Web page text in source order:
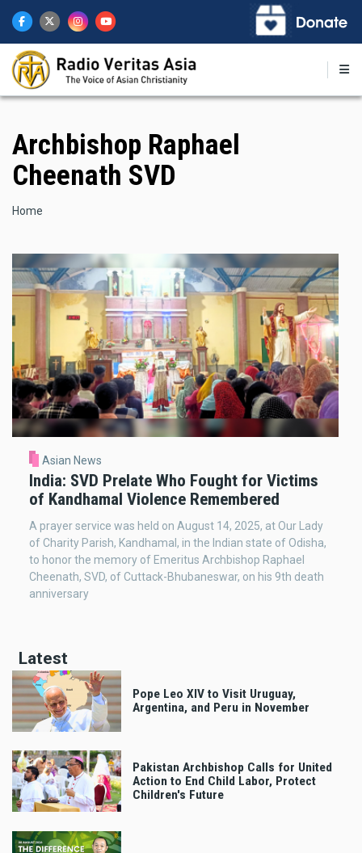
main
content
Archbishop Raphael
Cheenath SVD
Breadcrumb
Home
Asian News
India: SVD Prelate Who Fought for Victims
of Kandhamal Violence Remembered
A prayer service was held on August 14, 2025, at Our Lady
of Charity Parish, Kandhamal, in the Indian state of Odisha,
to honor the memory of Emeritus Archbishop Raphael
Cheenath, SVD, of Cuttack-Bhubaneswar, on his 9th death
anniversary
Latest
Pope Leo XIV to Visit Uruguay,
Argentina, and Peru in November
Pakistan Archbishop Calls for United
Action to End Child Labor, Protect
Children's Future